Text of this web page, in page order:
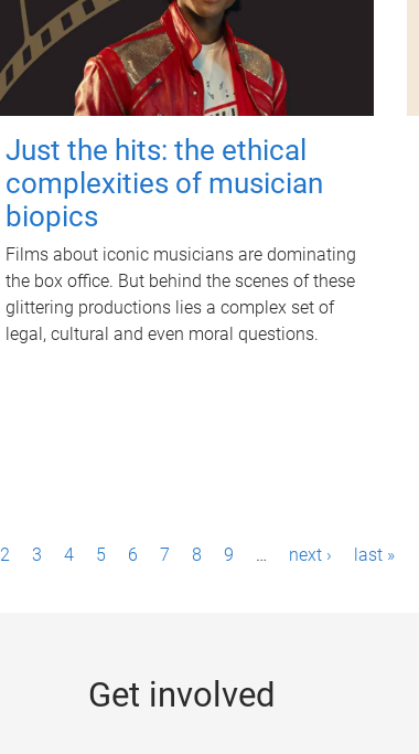
Just the hits: the ethical
complexities of musician
biopics
Films about iconic musicians are dominating
the box office. But behind the scenes of these
glittering productions lies a complex set of
legal, cultural and even moral questions.
2 3 4 5 6 7 8 9 … next › last »
Get involved